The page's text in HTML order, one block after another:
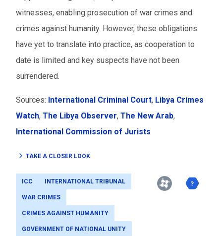
witnesses, enabling prosecution of war crimes and
crimes against humanity. However, these obligations
have yet to translate into practice, as cooperation to
date is limited and key suspects have not been
surrendered.
Sources: International Criminal Court, Libya Crimes
Watch, The Libya Observer, The New Arab,
International Commission of Jurists
TAKE A CLOSER LOOK
ICC INTERNATIONAL TRIBUNAL
WAR CRIMES
CRIMES AGAINST HUMANITY
GOVERNMENT OF NATIONAL UNITY